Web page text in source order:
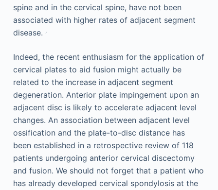
spine and in the cervical spine, have not been
associated with higher rates of adjacent segment
disease. ,
Indeed, the recent enthusiasm for the application of
cervical plates to aid fusion might actually be
related to the increase in adjacent segment
degeneration. Anterior plate impingement upon an
adjacent disc is likely to accelerate adjacent level
changes. An association between adjacent level
ossification and the plate-to-disc distance has
been established in a retrospective review of 118
patients undergoing anterior cervical discectomy
and fusion. We should not forget that a patient who
has already developed cervical spondylosis at the